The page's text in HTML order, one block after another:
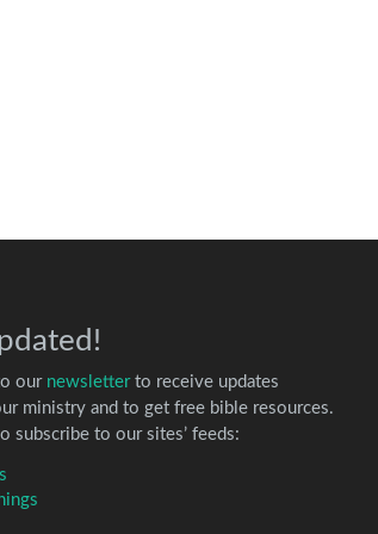
our newsletterto receive updates
ministry and to get free bible resources.
subscribe to our sites’ feeds: